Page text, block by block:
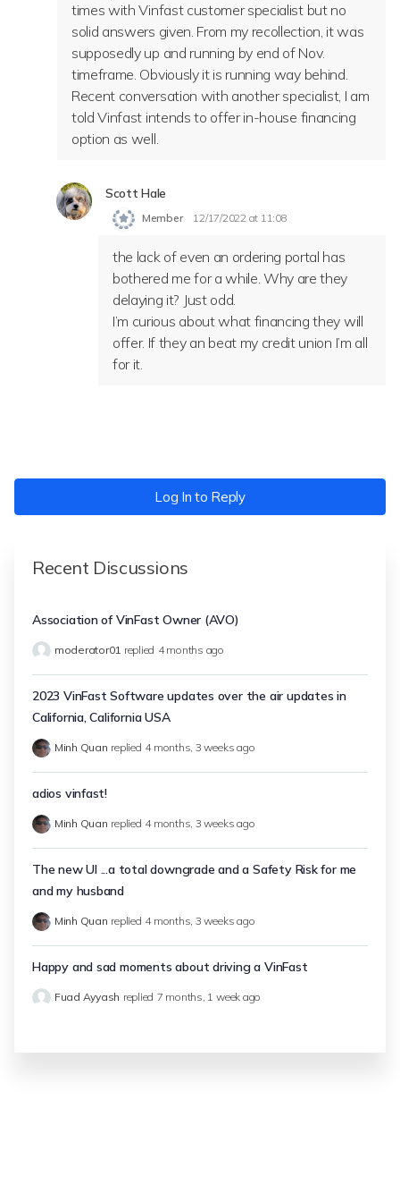
times with Vinfast customer specialist but no
solid answers given. From my recollection, it was
supposedly up and running by end of Nov.
timeframe. Obviously it is running way behind.
Recent conversation with another specialist, I am
told Vinfast intends to offer in-house financing
option as well.
Scott Hale
Member 12/17/2022 at 11:08
the lack of even an ordering portal has
bothered me for a while. Why are they
delaying it? Just odd.
I’m curious about what financing they will
offer. If they an beat my credit union I’m all
for it.
Log In to Reply
Recent Discussions
Association of VinFast Owner (AVO)
moderator01 replied 4 months ago
2023 VinFast Software updates over the air updates in
California, California USA
Minh Quan replied 4 months, 3 weeks ago
adios vinfast!
Minh Quan replied 4 months, 3 weeks ago
The new UI ...a total downgrade and a Safety Risk for me
and my husband
Minh Quan replied 4 months, 3 weeks ago
Happy and sad moments about driving a VinFast
Fuad Ayyash replied 7 months, 1 week ago